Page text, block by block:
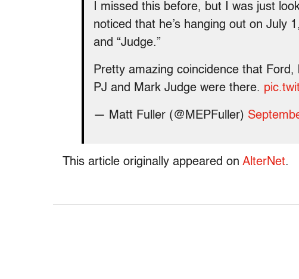
I missed this before, but I was just
noticed that he’s hanging out on July
and “Judge.”
Pretty amazing coincidence that
PJ and Mark Judge were there.
— Matt Fuller (@MEPFuller)
This article originally appeared on AlterNet.